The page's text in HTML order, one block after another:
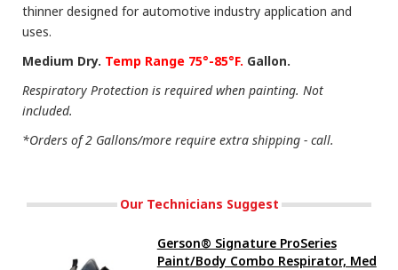
thinner designed for automotive industry application and
uses.
Medium Dry. Temp Range 75°-85°F. Gallon.
Respiratory Protection is required when painting. Not
included.
*Orders of 2 Gallons/more require extra shipping - call.
Our Technicians Suggest
Gerson® Signature ProSeries
Paint/Body Combo Respirator, Med